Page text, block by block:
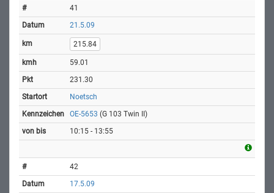
41
21.5.09
215.84
59.01
231.30
Noetsch
OE-5653 (G 103 Twin II)
10:15 - 13:55
42
17.5.09